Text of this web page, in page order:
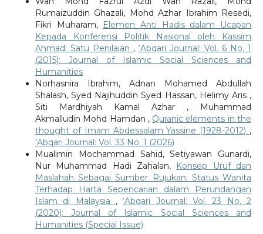
Rumaizuddin Ghazali, Mohd Azhar Ibrahim Resedi,
Fikri Muharam,
Elemen Anti Hadis dalam Ucapan
Kepada Konferensi Politik Nasional oleh Kassim
Ahmad: Satu Penilaian ,‘Abqari Journal: Vol. 6 No. 1
(2015): Journal of Islamic Social Sciences and
Humanities
Norhasnira Ibrahim, Adnan Mohamed Abdullah
Shalash, Syed Najihuddin Syed Hassan, Helimy Aris ,
Siti Mardhiyah Kamal Azhar , Muhammad
Akmalludin Mohd Hamdan , Quranic elements in the
thought of Imam Abdessalam Yassine (1928-2012) ,
‘Abqari Journal: Vol. 33 No. 1 (2026)
Mualimin Mochammad Sahid, Setiyawan Gunardi,
Nur Muhammad Hadi Zahalan,
Konsep Uruf dan
Maslahah Sebagai Sumber Rujukan: Status Wanita
Terhadap Harta Sepencarian dalam Perundangan
Islam di Malaysia ,‘Abqari Journal: Vol. 23 No. 2
(2020): Journal of Islamic Social Sciences and
Humanities (Special Issue)